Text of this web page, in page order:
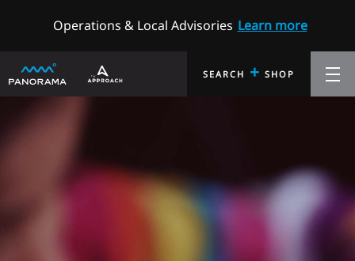
Operations & Local Advisories Learn more
SEARCH + SHOP